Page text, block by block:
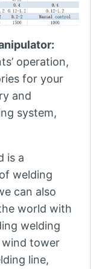
operation,
for your
and
system,
is a
welding
can also
world with
welding
tower
line,